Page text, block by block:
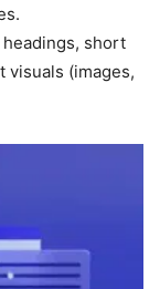
headings, short
visuals (images,